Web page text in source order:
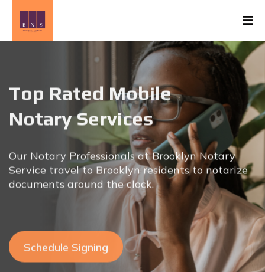
Top Rated Mobile
Notary Services
Our Notary Professionals at Brooklyn Notary
Service travel to Brooklyn residents to notarize
documents around the clock.
Schedule Signing